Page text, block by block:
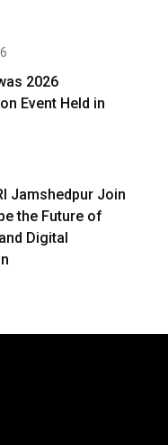
2026
Event Held in
Jamshedpur Join
the Future of
Digital